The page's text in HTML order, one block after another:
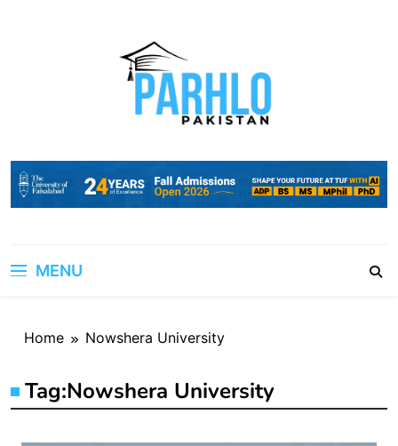
MENU
Home Nowshera University
Tag:Nowshera University